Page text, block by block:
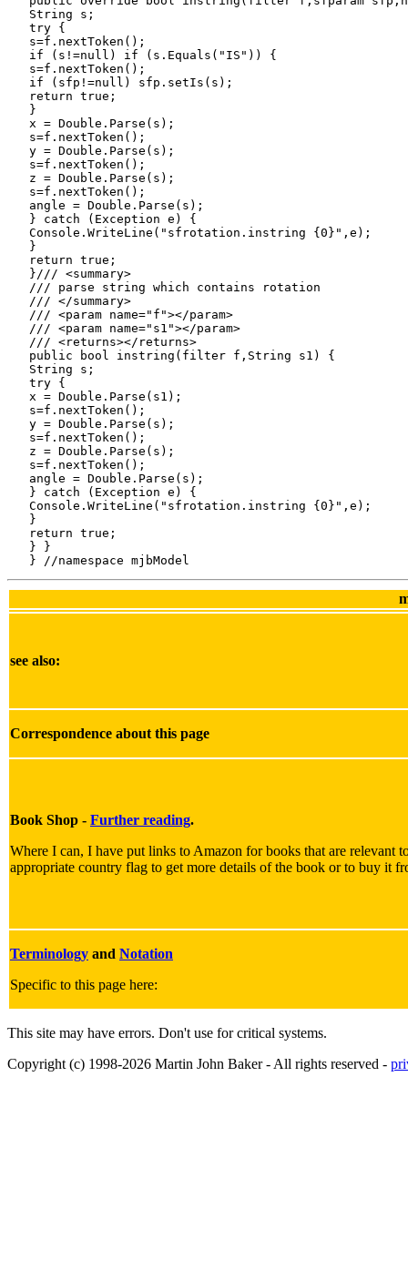
see also:
Correspondence about this page
Book Shop - Further reading.
Where I can, I have put links to Amazon for books that are relevant
appropriate country flag to get more details of the book or to buy it
Terminology and Notation
Specific to this page here:
This site may have errors. Don't use for critical systems.
Copyright (c) 1998-2026 Martin John Baker - All rights reserved -